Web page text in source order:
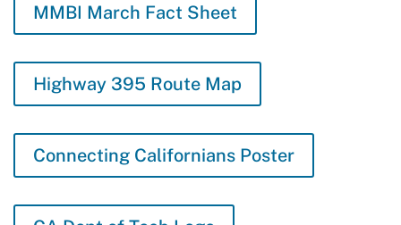
MMBI March Fact Sheet
Highway 395 Route Map
Connecting Californians Poster